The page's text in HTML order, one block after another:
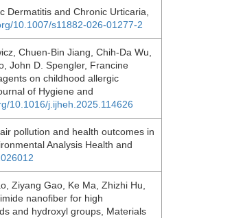
Dermatitis and Chronic Urticaria,
10.1007/s11882-026-01277-2
Chuen-Bin Jiang, Chih-Da Wu,
John D. Spengler, Francine
on childhood allergic
of Hygiene and
10.1016/j.ijheh.2025.114626
pollution and health outcomes in
Analysis Health and
Ziyang Gao, Ke Ma, Zhizhi Hu,
nanofiber for high
and hydroxyl groups, Materials